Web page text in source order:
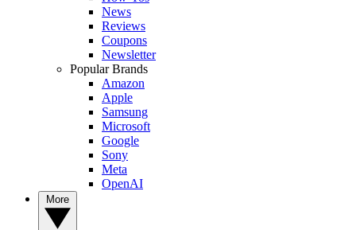
News
Reviews
Coupons
Newsletter
Popular Brands
Amazon
Apple
Samsung
Microsoft
Google
Sony
Meta
OpenAI